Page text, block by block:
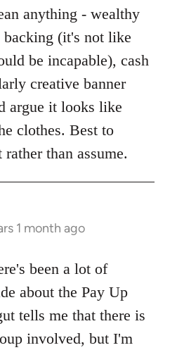
anything - wealthy
backing (it's not like
be incapable), cash
creative banner
argue it looks like
clothes. Best to
than assume.
1 month ago
been a lot of
about the Pay Up
tells me that there is
involved, but I'm